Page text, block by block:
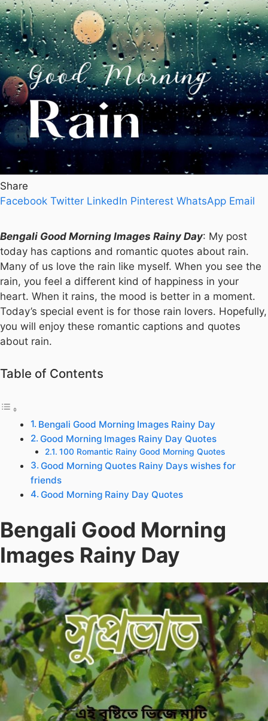
Share
Facebook Twitter LinkedIn Pinterest WhatsApp Email
Bengali Good Morning Images Rainy Day: My post
today has captions and romantic quotes about rain.
Many of us love the rain like myself. When you see the
rain, you feel a different kind of happiness in your
heart. When it rains, the mood is better in a moment.
Today’s special event is for those rain lovers. Hopefully,
you will enjoy these romantic captions and quotes
about rain.
Table of Contents
Bengali Good Morning Images Rainy Day
Good Morning Images Rainy Day Quotes
100 Romantic Rainy Good Morning Quotes
Good Morning Quotes Rainy Days wishes for
friends
Good Morning Rainy Day Quotes
Bengali Good Morning
Images Rainy Day